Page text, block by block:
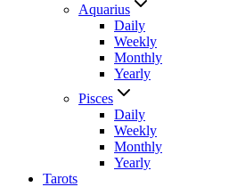
Aquarius
Daily
Weekly
Monthly
Yearly
Pisces
Daily
Weekly
Monthly
Yearly
Tarots